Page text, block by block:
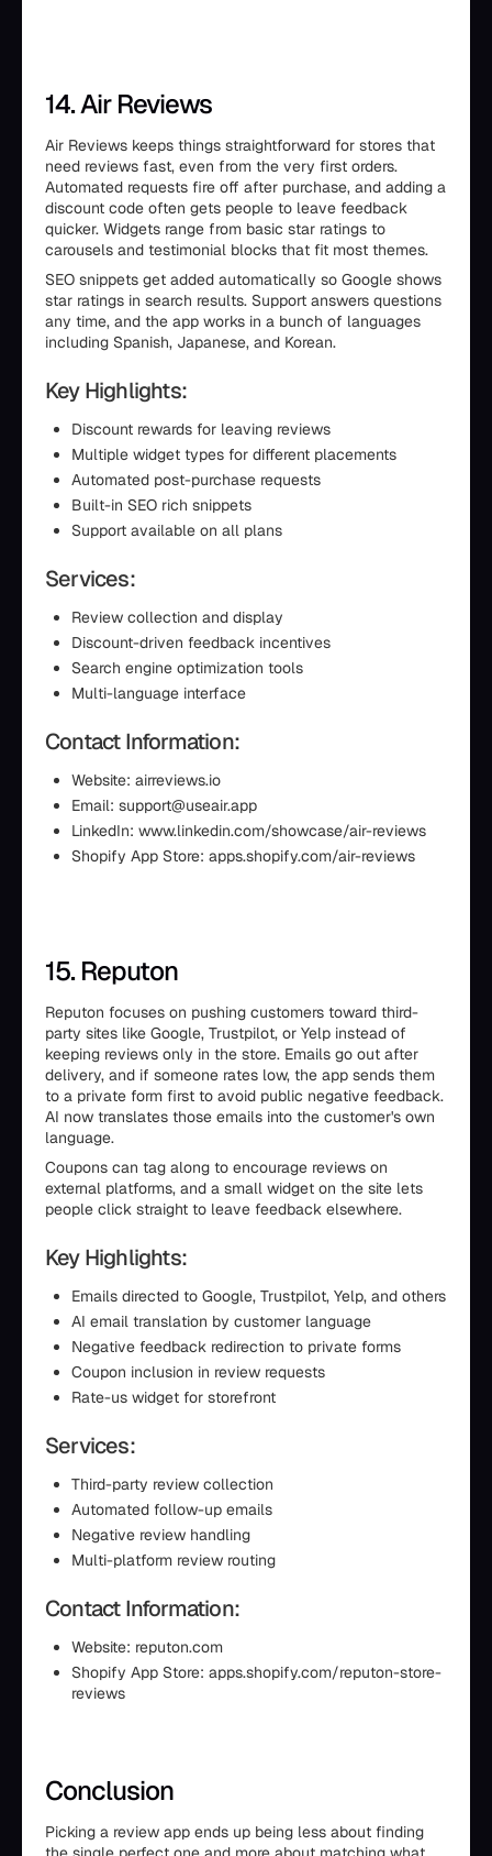
14. Air Reviews
Air Reviews keeps things straightforward for stores that
need reviews fast, even from the very first orders.
Automated requests fire off after purchase, and adding a
discount code often gets people to leave feedback
quicker. Widgets range from basic star ratings to
carousels and testimonial blocks that fit most themes.
SEO snippets get added automatically so Google shows
star ratings in search results. Support answers questions
any time, and the app works in a bunch of languages
including Spanish, Japanese, and Korean.
Key Highlights:
Discount rewards for leaving reviews
Multiple widget types for different placements
Automated post-purchase requests
Built-in SEO rich snippets
Support available on all plans
Services:
Review collection and display
Discount-driven feedback incentives
Search engine optimization tools
Multi-language interface
Contact Information:
Website: airreviews.io
Email: support@useair.app
LinkedIn: www.linkedin.com/showcase/air-reviews
Shopify App Store: apps.shopify.com/air-reviews
15. Reputon
Reputon focuses on pushing customers toward third-
party sites like Google, Trustpilot, or Yelp instead of
keeping reviews only in the store. Emails go out after
delivery, and if someone rates low, the app sends them
to a private form first to avoid public negative feedback.
AI now translates those emails into the customer's own
language.
Coupons can tag along to encourage reviews on
external platforms, and a small widget on the site lets
people click straight to leave feedback elsewhere.
Key Highlights:
Emails directed to Google, Trustpilot, Yelp, and others
AI email translation by customer language
Negative feedback redirection to private forms
Coupon inclusion in review requests
Rate-us widget for storefront
Services:
Third-party review collection
Automated follow-up emails
Negative review handling
Multi-platform review routing
Contact Information:
Website: reputon.com
Shopify App Store: apps.shopify.com/reputon-store-
reviews
Conclusion
Picking a review app ends up being less about finding